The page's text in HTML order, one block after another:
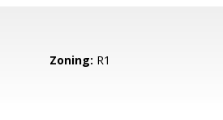
Zoning: R1